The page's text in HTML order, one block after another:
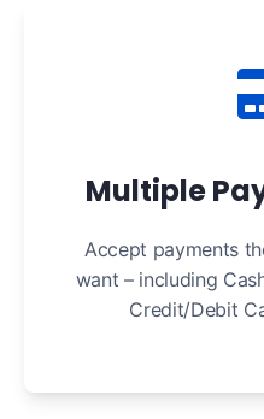
Multiple
Accept payments
want – including
Credit/Debit